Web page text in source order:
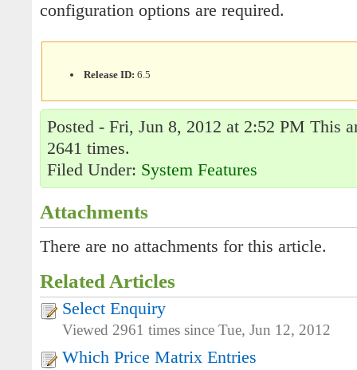
configuration options are required.
Release ID: 6.5
Posted - Fri, Jun 8, 2012 at 2:52 PM This
2641 times.
Filed Under: System Features
Attachments
There are no attachments for this article.
Related Articles
Select Enquiry
Viewed 2961 times since Tue, Jun 12, 2012
Which Price Matrix Entries